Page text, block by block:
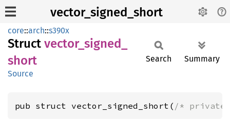
vector_signed_short
core::arch::s390x
Struct vector_ signed_
short
Source
Search Summary
pub struct vector_signed_short( /*